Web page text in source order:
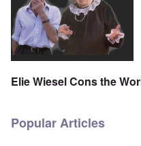
Elie Wiesel Cons the
Popular Articles